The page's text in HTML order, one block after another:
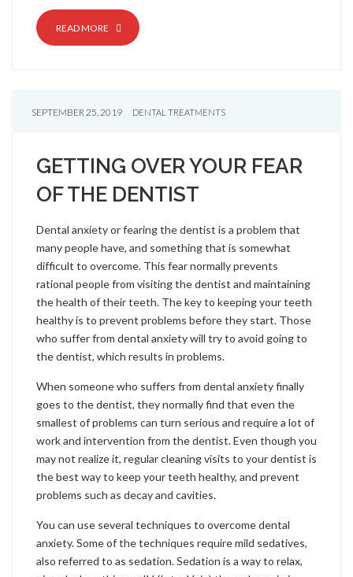
READ MORE
SEPTEMBER 25, 2019 DENTAL TREATMENTS
GETTING OVER YOUR FEAR
OF THE DENTIST
Dental anxiety or fearing the dentist is a problem that
many people have, and something that is somewhat
difficult to overcome. This fear normally prevents
rational people from visiting the dentist and maintaining
the health of their teeth. The key to keeping your teeth
healthy is to prevent problems before they start. Those
who suffer from dental anxiety will try to avoid going to
the dentist, which results in problems.
When someone who suffers from dental anxiety finally
goes to the dentist, they normally find that even the
smallest of problems can turn serious and require a lot of
work and intervention from the dentist. Even though you
may not realize it, regular cleaning visits to your dentist is
the best way to keep your teeth healthy, and prevent
problems such as decay and cavities.
You can use several techniques to overcome dental
anxiety. Some of the techniques require mild sedatives,
also referred to as sedation. Sedation is a way to relax,